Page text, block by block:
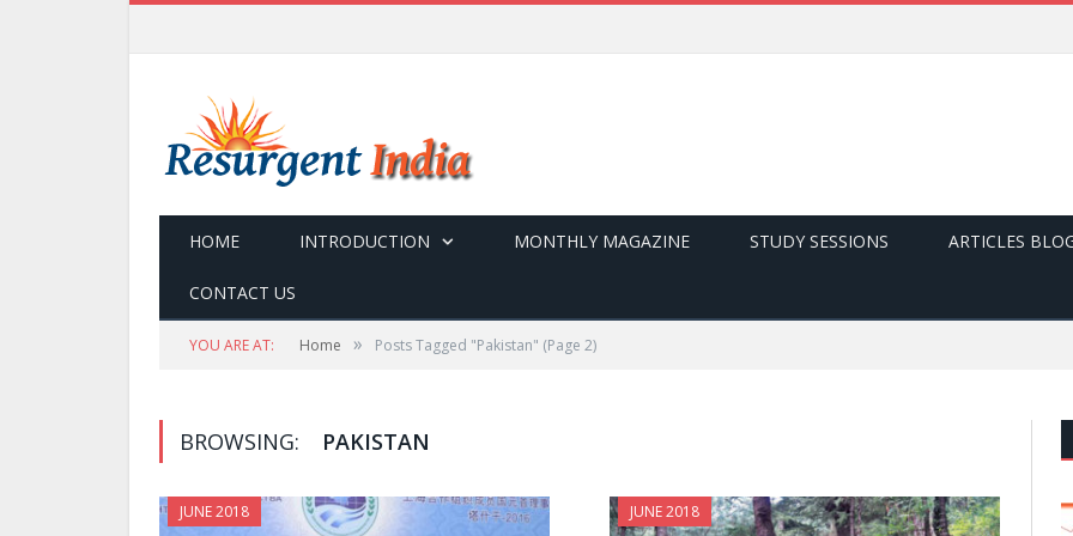
HOME INTRODUCTION MONTHLY MAGAZINE STUDY SESSIONS ARTICLES
CONTACT US
YOU ARE AT: Home » Posts Tagged "Pakistan" (Page 2)
BROWSING: PAKISTAN
JUNE 2018 JUNE 2018